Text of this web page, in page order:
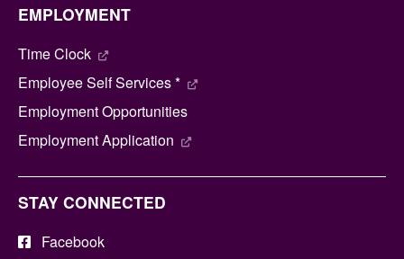
EMPLOYMENT
Time Clock
Employee Self Services *
Employment Opportunities
Employment Application
STAY CONNECTED
Facebook